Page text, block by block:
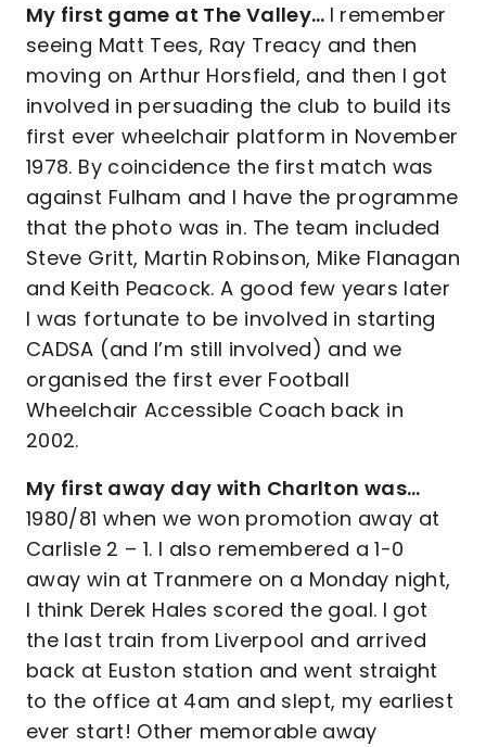
My first game at The Valley… I remember
seeing Matt Tees, Ray Treacy and then
moving on Arthur Horsfield, and then I got
involved in persuading the club to build its
first ever wheelchair platform in November
1978. By coincidence the first match was
against Fulham and I have the programme
that the photo was in. The team included
Steve Gritt, Martin Robinson, Mike Flanagan
and Keith Peacock. A good few years later
I was fortunate to be involved in starting
CADSA (and I’m still involved) and we
organised the first ever Football
Wheelchair Accessible Coach back in
2002.
My first away day with Charlton was…
1980/81 when we won promotion away at
Carlisle 2 – 1. I also remembered a 1-0
away win at Tranmere on a Monday night,
I think Derek Hales scored the goal. I got
the last train from Liverpool and arrived
back at Euston station and went straight
to the office at 4am and slept, my earliest
ever start! Other memorable away